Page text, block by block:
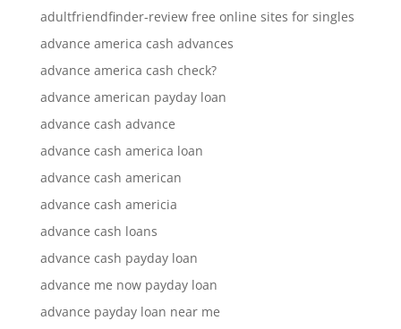
adultfriendfinder-review free online sites for singles
advance america cash advances
advance america cash check?
advance american payday loan
advance cash advance
advance cash america loan
advance cash american
advance cash americia
advance cash loans
advance cash payday loan
advance me now payday loan
advance payday loan near me